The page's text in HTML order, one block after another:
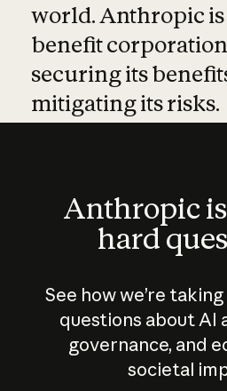
world. Anthropic
benefit
securing its
mitigating its risks.
Anthropic
hard
See how we’re
questions about AI
governance, and
societal